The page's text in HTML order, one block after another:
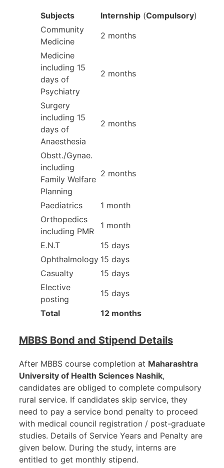
Subjects Internship (Compulsory)
Community
Medicine
2 months
Medicine
including 15
days of
Psychiatry
2 months
Surgery
including 15
days of
Anaesthesia
2 months
Obstt./Gynae.
including
Family Welfare
Planning
2 months
Paediatrics
1 month
Orthopedics
including PMR
1 month
E.N.T
15 days
Ophthalmology 15 days
Casualty
15 days
Elective
posting
15 days
Total
12 months
MBBS Bond and Stipend Details
After MBBS course completion at Maharashtra
University of Health Sciences Nashik,
candidates are obliged to complete compulsory
rural service. If candidates skip service, they
need to pay a service bond penalty to proceed
with medical council registration / post-graduate
studies. Details of Service Years and Penalty are
given below. During the study, interns are
entitled to get monthly stipend.